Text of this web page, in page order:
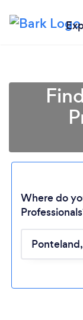
Where do